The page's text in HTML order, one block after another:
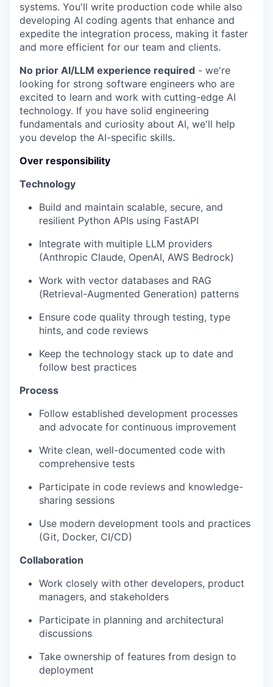
systems. You'll write production code while also
developing AI coding agents that enhance and
expedite the integration process, making it faster
and more efficient for our team and clients.
No prior AI/LLM experience required - we're
looking for strong software engineers who are
excited to learn and work with cutting-edge AI
technology. If you have solid engineering
fundamentals and curiosity about AI, we'll help
you develop the AI-specific skills.
Over responsibility
Technology
Build and maintain scalable, secure, and
resilient Python APIs using FastAPI
Integrate with multiple LLM providers
(Anthropic Claude, OpenAI, AWS Bedrock)
Work with vector databases and RAG
(Retrieval-Augmented Generation) patterns
Ensure code quality through testing, type
hints, and code reviews
Keep the technology stack up to date and
follow best practices
Process
Follow established development processes
and advocate for continuous improvement
Write clean, well-documented code with
comprehensive tests
Participate in code reviews and knowledge-
sharing sessions
Use modern development tools and practices
(Git, Docker, CI/CD)
Collaboration
Work closely with other developers, product
managers, and stakeholders
Participate in planning and architectural
discussions
Take ownership of features from design to
deployment